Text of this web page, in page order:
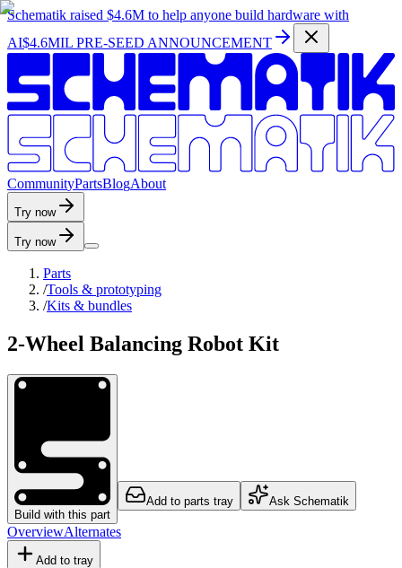
Schematik raised $4.6M to help anyone build hardware with
AI$4.6MIL PRE-SEED ANNOUNCEMENT
CommunityPartsBlogAbout
Try now
Try now
Parts
/Tools & prototyping
/Kits & bundles
2-Wheel Balancing Robot Kit
Build with this part
Add to parts tray Ask Schematik
OverviewAlternates
Add to tray